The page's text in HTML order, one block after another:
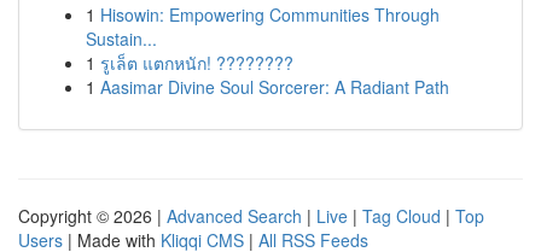
1 Hisowin: Empowering Communities Through
Sustain...
1 รูเล็ต แตกหนัก! ????????
1 Aasimar Divine Soul Sorcerer: A Radiant Path
Copyright © 2026 | Advanced Search | Live | Tag Cloud | Top
Users | Made with Kliqqi CMS | All RSS Feeds